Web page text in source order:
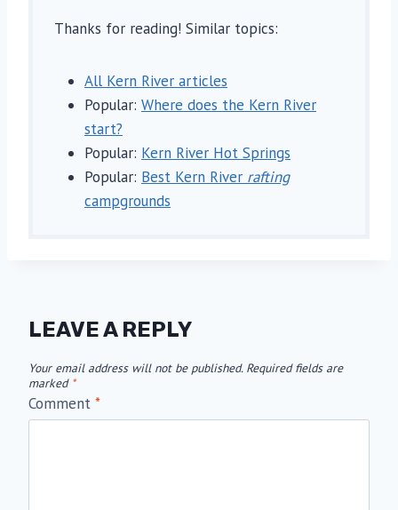
Thanks for reading! Similar topics:
All Kern River articles
Popular: Where does the Kern River
start?
Popular: Kern River Hot Springs
Popular: Best Kern River rafting
campgrounds
LEAVE A REPLY
Your email address will not be published. Required fields are
marked *
Comment *